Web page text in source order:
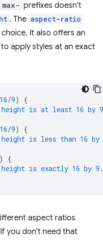
max- prefixes doesn't
. The aspect-ratio
It also offers an
apply styles at an exact
16/9)
{
height is at least 16 by 9
16/9)
{
height is less than 16 by
)
{
height is exactly 16 by 9 .
aspect ratios
you don't need that